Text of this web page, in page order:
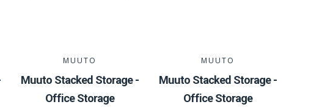
MUUTO
Muuto Stacked Storage -
Office Storage
MUUTO
Muuto Stacked Storage -
Office Storage